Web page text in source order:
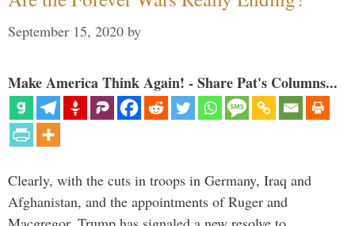
September 15, 2020 by
Make America Think Again! - Share Pat's Columns...
Clearly, with the cuts in troops in Germany, Iraq and
Afghanistan, and the appointments of Ruger and